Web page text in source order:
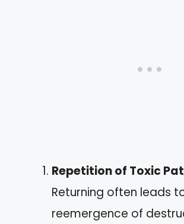
Repetition of Toxic
Returning often leads
reemergence of